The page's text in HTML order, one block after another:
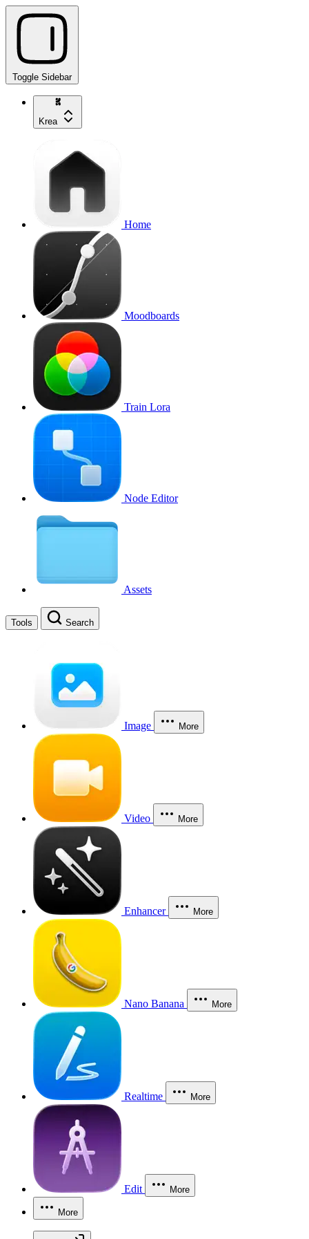
Toggle Sidebar
Krea
Home
Moodboards
Train Lora
Node Editor
Assets
Tools Search
Image More
Video More
Enhancer More
Nano Banana More
Realtime More
Edit More
More